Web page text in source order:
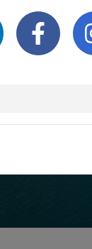
Channel
Facebook